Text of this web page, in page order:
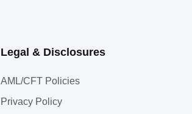
Legal & Disclosures
AML/CFT Policies
Privacy Policy